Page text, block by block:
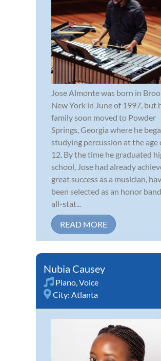
Jose Almonte was born in
New York in June of 1997, but
family soon moved to Powder
Springs, Georgia where he
studying percussion at the age
12. By the time he graduated
school, Jose had already
great success as a musician,
been selected as an honor
all-stat...
READ MORE
Nubia Causey
Piano Voice
City: Atlanta